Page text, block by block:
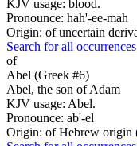
KJV usage: blood.
Pronounce: hah'-ee-mah
Origin: of uncertain
Search for all
of
Abel (Greek #6)
Abel, the son of Adam
KJV usage: Abel.
Pronounce: ab'-el
Origin: of Hebrew origin